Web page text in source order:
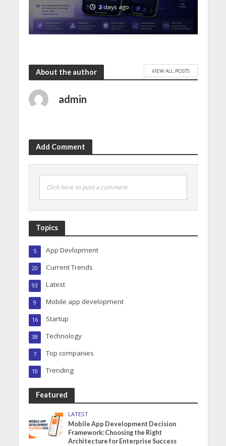
2 days ago
About the author VIEW ALL POSTS
admin
Add Comment
Click here to post a comment
Topics
App Devlopment
5
Current Trends
20
Latest
93
Mobile app development
9
Startup
16
Technology
38
Top companies
7
Trending
10
Featured
LATEST
Mobile App Development Decision
Framework: Choosing the Right
Architecture for Enterprise Success